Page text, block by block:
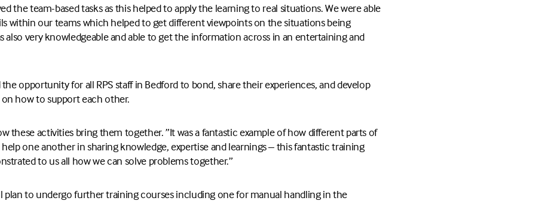
the team-based tasks as this helped to apply the learning to real situations. We were able
within our teams which helped to get different viewpoints on the situations being
also very knowledgeable and able to get the information across in an entertaining and
opportunity for all RPS staff in Bedford to bond, share their experiences, and develop
how to support each other.
these activities bring them together. ”It was a fantastic example of how different parts of
help one another in sharing knowledge, expertise and learnings – this fantastic training
to us all how we can solve problems together.”
plan to undergo further training courses including one for manual handling in the